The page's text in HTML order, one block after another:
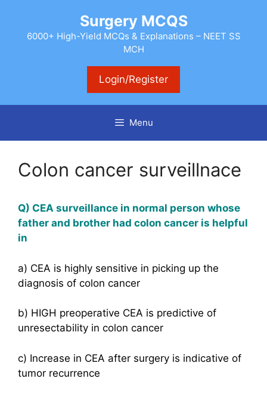
content
Surgery MCQS
6000+ High-Yield MCQs & Explanations – NEET SS
MCH
Login/Register
Menu
Colon cancer surveillnace
Q) CEA surveillance in normal person whose
father and brother had colon cancer is helpful
in
a) CEA is highly sensitive in picking up the
diagnosis of colon cancer
b) HIGH preoperative CEA is predictive of
unresectability in colon cancer
c) Increase in CEA after surgery is indicative of
tumor recurrence